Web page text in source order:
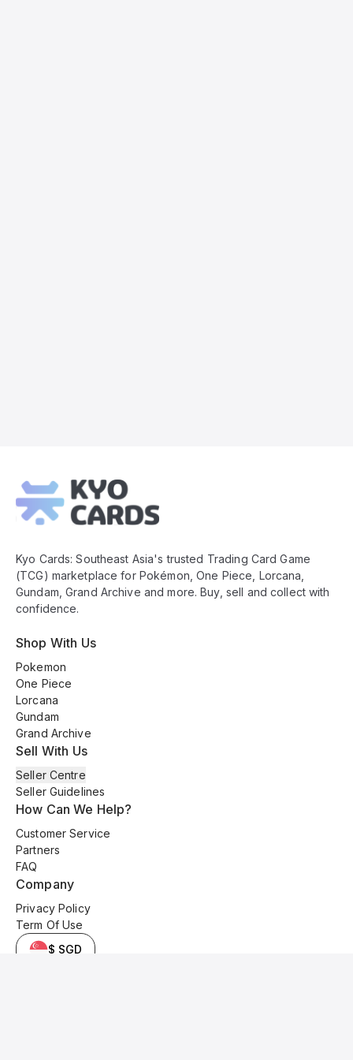
Footer
Kyo Cards: Southeast Asia's trusted Trading Card Game
(TCG) marketplace for Pokémon, One Piece, Lorcana,
Gundam, Grand Archive and more. Buy, sell and collect with
confidence.
Shop With Us
Pokemon
One Piece
Lorcana
Gundam
Grand Archive
Sell With Us
Seller Centre
Seller Guidelines
How Can We Help?
Customer Service
Partners
FAQ
Company
Privacy Policy
Term Of Use
$ SGD